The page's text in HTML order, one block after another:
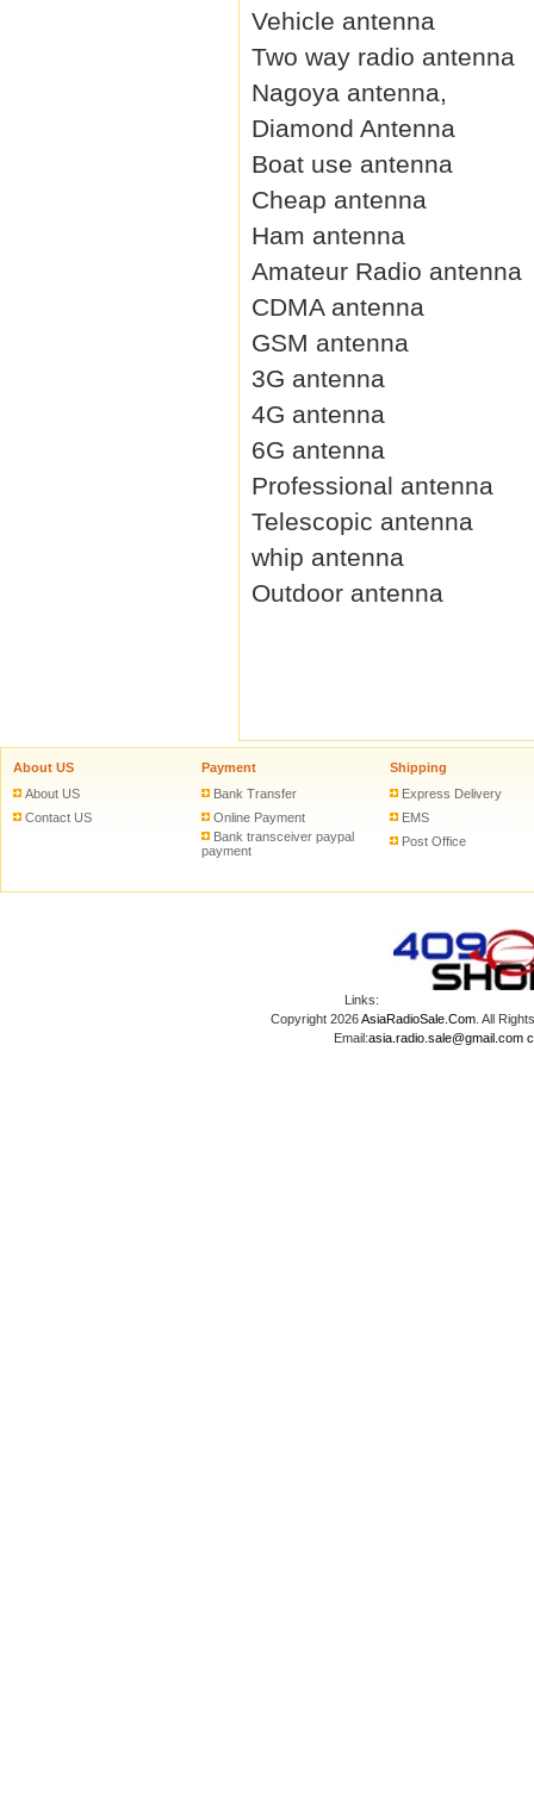
Vehicle antenna
Two way radio antenna
Nagoya antenna,
Diamond Antenna
Boat use antenna
Cheap antenna
Ham antenna
Amateur Radio antenna
CDMA antenna
GSM antenna
3G antenna
4G antenna
6G antenna
Professional antenna
Telescopic antenna
whip antenna
Outdoor antenna
About US
About US
Contact US
Payment
Bank Transfer
Online Payment
Bank transceiver paypal
payment
Shipping
Express Delivery
EMS
Post Office
Links:
Copyright 2026AsiaRadioSale.Com. All
Email:asia.radio.sale@gmail.com